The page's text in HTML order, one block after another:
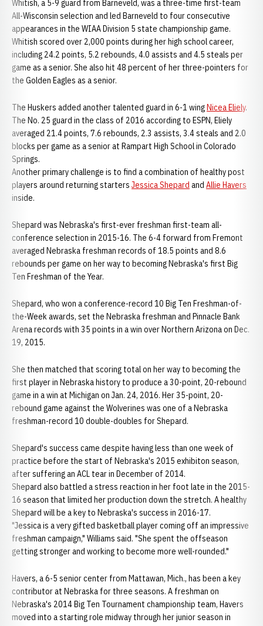
Whitish, a 5-9 guard from Barneveld, was a three-time first-team
All-Wisconsin selection and led Barneveld to four consecutive
appearances in the WIAA Division 5 state championship game.
Whitish scored over 2,000 points during her high school career,
including 24.2 points, 5.2 rebounds, 4.0 assists and 4.5 steals per
game as a senior. She also hit 48 percent of her three-pointers for
the Golden Eagles as a senior.
The Huskers added another talented guard in 6-1 wingNicea Eliely.
The No. 25 guard in the class of 2016 according to ESPN, Eliely
averaged 21.4 points, 7.6 rebounds, 2.3 assists, 3.4 steals and 2.0
blocks per game as a senior at Rampart High School in Colorado
Springs.
Another primary challenge is to find a combination of healthy post
players around returning starters Jessica Shepard and Allie Havers
inside.
Shepard was Nebraska's first-ever freshman first-team all-
conference selection in 2015-16. The 6-4 forward from Fremont
averaged Nebraska freshman records of 18.5 points and 8.6
rebounds per game on her way to becoming Nebraska's first Big
Ten Freshman of the Year.
Shepard, who won a conference-record 10 Big Ten Freshman-of-
the-Week awards, set the Nebraska freshman and Pinnacle Bank
Arena records with 35 points in a win over Northern Arizona on Dec.
19, 2015.
She then matched that scoring total on her way to becoming the
first player in Nebraska history to produce a 30-point, 20-rebound
game in a win at Michigan on Jan. 24, 2016. Her 35-point, 20-
rebound game against the Wolverines was one of a Nebraska
freshman-record 10 double-doubles for Shepard.
Shepard's success came despite having less than one week of
practice before the start of Nebraska's 2015 exhibiton season,
after suffering an ACL tear in December of 2014.
Shepard also battled a stress reaction in her foot late in the 2015-
16 season that limited her production down the stretch. A healthy
Shepard will be a key to Nebraska's success in 2016-17.
"Jessica is a very gifted basketball player coming off an impressive
freshman campaign," Williams said. "She spent the offseason
getting stronger and working to become more well-rounded."
Havers, a 6-5 senior center from Mattawan, Mich., has been a key
contributor at Nebraska for three seasons. A freshman on
Nebraska's 2014 Big Ten Tournament championship team, Havers
moved into a starting role midway through her junior season in